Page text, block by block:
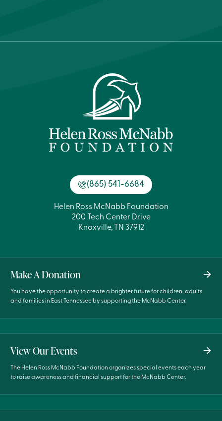
(865) 541-6684
Helen Ross McNabb Foundation
200 Tech Center Drive
Knoxville, TN 37912
Make A Donation
You have the opportunity to create a brighter future for children, adults
and families in East Tennessee by supporting the McNabb Center.
View Our Events
The Helen Ross McNabb Foundation organizes special events each year
to raise awareness and financial support for the McNabb Center.